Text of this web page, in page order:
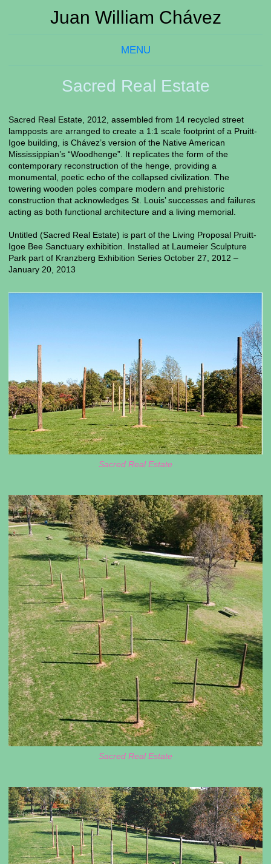
Juan William Chávez
MENU
Sacred Real Estate
Sacred Real Estate, 2012, assembled from 14 recycled street
lampposts are arranged to create a 1:1 scale footprint of a Pruitt-
Igoe building, is Chávez’s version of the Native American
Mississippian’s “Woodhenge”. It replicates the form of the
contemporary reconstruction of the henge, providing a
monumental, poetic echo of the collapsed civilization. The
towering wooden poles compare modern and prehistoric
construction that acknowledges St. Louis’ successes and failures
acting as both functional architecture and a living memorial.
Untitled (Sacred Real Estate) is part of the Living Proposal Pruitt-
Igoe Bee Sanctuary exhibition. Installed at Laumeier Sculpture
Park part of Kranzberg Exhibition Series October 27, 2012 –
January 20, 2013
Sacred Real Estate
Sacred Real Estate